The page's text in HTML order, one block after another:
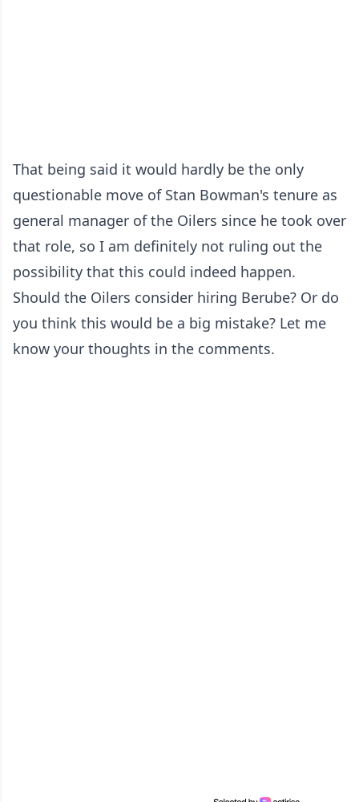
That being said it would hardly be the only
questionable move of Stan Bowman's tenure as
general manager of the Oilers since he took over
that role, so I am definitely not ruling out the
possibility that this could indeed happen.
Should the Oilers consider hiring Berube? Or do
you think this would be a big mistake? Let me
know your thoughts in the comments.